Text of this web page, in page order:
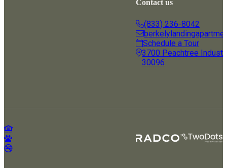
Contact us
(833) 236-8042
Schedule a Tour
3700 Peachtree
30096